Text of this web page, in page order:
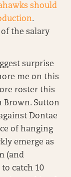
should
.
of the salary
surprise
me on this
roster this
Brown. Sutton
Dontae
of hanging
emerge as
(and
catch 10